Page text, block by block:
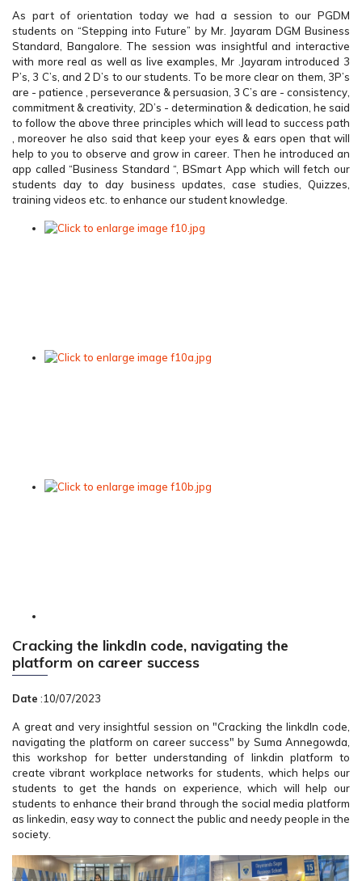
As part of orientation today we had a session to our PGDM
students on “Stepping into Future” by Mr. Jayaram DGM Business
Standard, Bangalore. The session was insightful and interactive
with more real as well as live examples, Mr .Jayaram introduced 3
P’s, 3 C’s, and 2 D’s to our students. To be more clear on them, 3P’s
are - patience , perseverance & persuasion, 3 C’s are - consistency,
commitment & creativity, 2D’s - determination & dedication, he said
to follow the above three principles which will lead to success path
, moreover he also said that keep your eyes & ears open that will
help to you to observe and grow in career. Then he introduced an
app called “Business Standard “, BSmart App which will fetch our
students day to day business updates, case studies, Quizzes,
training videos etc. to enhance our student knowledge.
Cracking the linkdIn code, navigating the
platform on career success
Date :10/07/2023
A great and very insightful session on "Cracking the linkdIn code,
navigating the platform on career success" by Suma Annegowda,
this workshop for better understanding of linkdin platform to
create vibrant workplace networks for students, which helps our
students to get the hands on experience, which will help our
students to enhance their brand through the social media platform
as linkedin, easy way to connect the public and needy people in the
society.